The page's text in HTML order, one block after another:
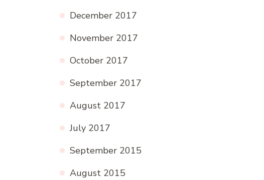
December 2017
November 2017
October 2017
September 2017
August 2017
July 2017
September 2015
August 2015